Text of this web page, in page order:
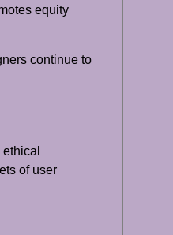
equity
continue to
of user